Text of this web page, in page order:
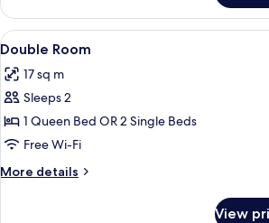
Room
View
all
photos
for
Double
Room
A hotel
9
Double Room
17 sq m
Sleeps 2
1 Queen Bed OR 2 Single Beds
Free Wi-Fi
More details
More
View